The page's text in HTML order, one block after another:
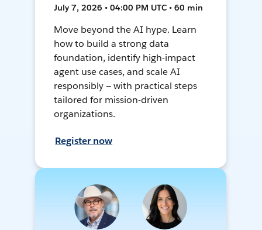
July 7, 2026 • 04:00 PM UTC • 60 min
Move beyond the AI hype. Learn
how to build a strong data
foundation, identify high-impact
agent use cases, and scale AI
responsibly — with practical steps
tailored for mission-driven
organizations.
Register now